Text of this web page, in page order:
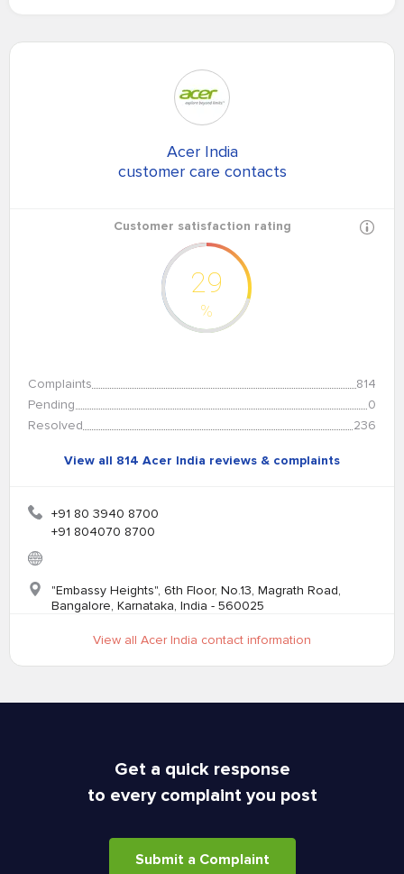
Acer India
customer care contacts
Customer satisfaction rating
29
%
Complaints
814
Pending
0
Resolved
236
View all 814 Acer India reviews & complaints
+91 80 3940 8700
+91 804070 8700
"Embassy Heights", 6th Floor, No.13, Magrath Road,
Bangalore, Karnataka, India - 560025
View all Acer India contact information
Get a quick response
to every complaint you post
Submit a Complaint